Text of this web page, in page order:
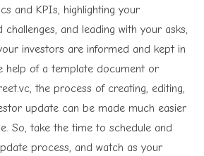
and KPIs, highlighting your
and leading with your asks,
investors are informed and kept in
help of a template document or
the process of creating, editing,
update can be made much easier
So, take the time to schedule and
process, and watch as your